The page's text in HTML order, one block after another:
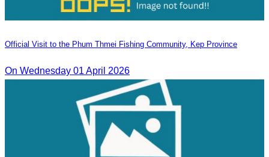
Official Visit to the Phum Thmei Fishing Community, Kep Province
On Wednesday 01 April 2026